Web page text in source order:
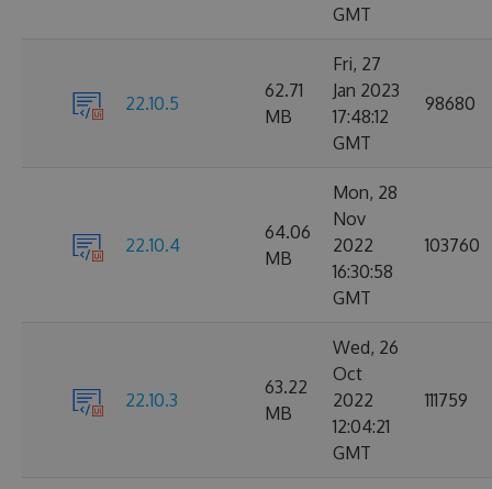
GMT
22.10.5
62.71
MB
Fri, 27
Jan 2023
17:48:12
GMT
98680
22.10.4
64.06
MB
Mon, 28
Nov
2022
16:30:58
GMT
103760
22.10.3
63.22
MB
Wed, 26
Oct
2022
12:04:21
GMT
111759